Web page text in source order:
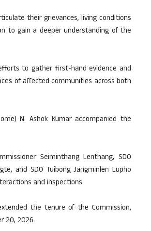
their grievances, living conditions
to gain a deeper understanding of the
to gather first-hand evidence and
of affected communities across both
N. Ashok Kumar accompanied the
Seiminthang Lenthang, SDO
and SDO Tuibong Jangminlen Lupho
and inspections.
the tenure of the Commission,
20, 2026.